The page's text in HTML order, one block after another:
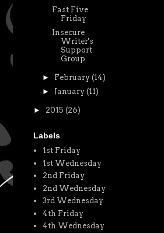
Fast Five
Friday
Insecure
Writer's
Support
Group
► February(14)
► January(11)
► 2015 (26)
Labels
1st Friday
1st Wednesday
2nd Friday
2nd Wednesday
3rd Wednesday
4th Friday
4th Wednesday